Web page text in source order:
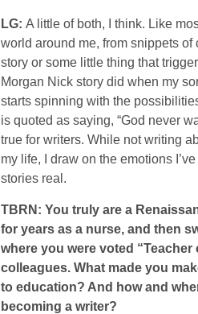
LG: A little of both, I think. Like
world around me, from snippets
story or some little thing that
Morgan Nick story did when my
starts spinning with the
is quoted as saying, “God never
true for writers. While not writing
my life, I draw on the emotions
stories real.
TBRN: You truly are a
for years as a nurse, and then
where you were voted “Teacher
colleagues. What made you
to education? And how and
becoming a writer?